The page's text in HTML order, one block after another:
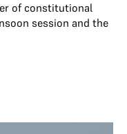
of constitutional
session and the